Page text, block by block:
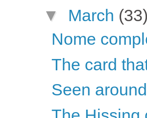
▼ March (33)
Nome
The card
Seen